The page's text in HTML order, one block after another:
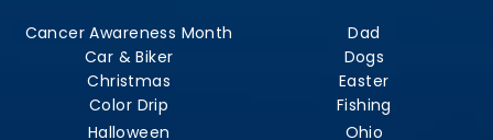
Cancer Awareness Month
Car & Biker
Christmas
Color Drip
Dad
Dogs
Easter
Fishing
Halloween
Ohio